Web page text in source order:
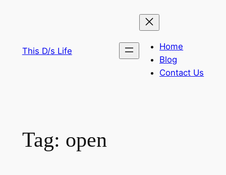
This D/s Life
Home
Blog
Contact Us
Tag: open